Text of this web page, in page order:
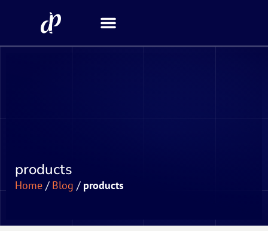
products
Home / Blog / products